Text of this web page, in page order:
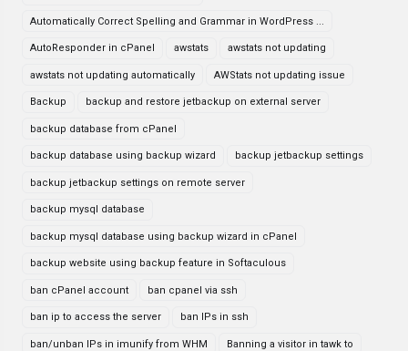
Automatically Correct Spelling and Grammar in WordPress ...
AutoResponder in cPanel awstats awstats not updating
awstats not updating automatically AWStats not updating issue
Backup backup and restore jetbackup on external server
backup database from cPanel
backup database using backup wizard backup jetbackup settings
backup jetbackup settings on remote server
backup mysql database
backup mysql database using backup wizard in cPanel
backup website using backup feature in Softaculous
ban cPanel account ban cpanel via ssh
ban ip to access the server ban IPs in ssh
ban/unban IPs in imunify from WHM Banning a visitor in tawk to